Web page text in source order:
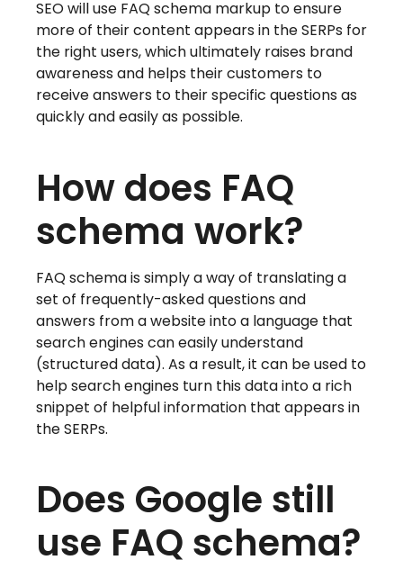
SEO will use FAQ schema markup to ensure
more of their content appears in the SERPs for
the right users, which ultimately raises brand
awareness and helps their customers to
receive answers to their specific questions as
quickly and easily as possible.
How does FAQ
schema work?
FAQ schema is simply a way of translating a
set of frequently-asked questions and
answers from a website into a language that
search engines can easily understand
(structured data). As a result, it can be used to
help search engines turn this data into a rich
snippet of helpful information that appears in
the SERPs.
Does Google still
use FAQ schema?